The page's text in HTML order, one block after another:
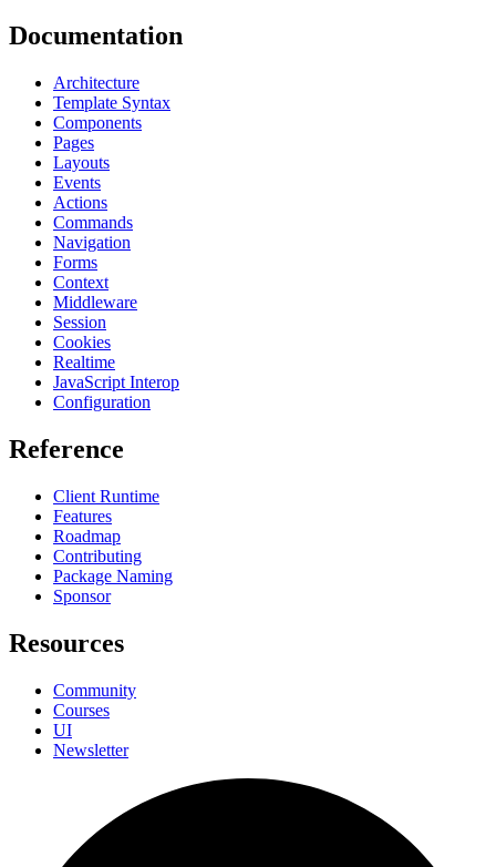
Documentation
Architecture
Template Syntax
Components
Pages
Layouts
Events
Actions
Commands
Navigation
Forms
Context
Middleware
Session
Cookies
Realtime
JavaScript Interop
Configuration
Reference
Client Runtime
Features
Roadmap
Contributing
Package Naming
Sponsor
Resources
Community
Courses
UI
Newsletter